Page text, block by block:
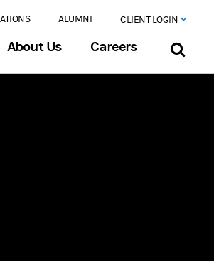
ALUMNI CLIENT LOGIN
About Us Careers